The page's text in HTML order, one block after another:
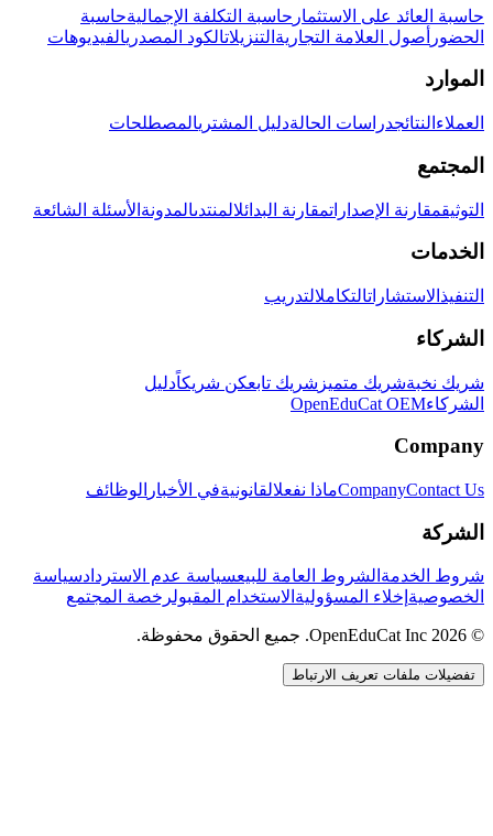
حاسبة العائد على الاستثمار حاسبة التكلفة الإجماليةحاسبة
الحضور أصول العلامة التجارية التنزيلاتالكود المصدريالفيديوهات
الموارد
العملاء النتائجدراسات الحالةدليل المشتريالمصطلحات
المجتمع
التوثيقمقارنة الإصداراتمقارنة البدائلالمنتدىالمدونة الأسئلة الشائعة
الخدمات
التنفيذ الاستشاراتالتكاملالتدريب
الشركاء
شريك نخبةشريك متميز شريك تابعكن شريكاًدليل
الشركاءOpenEduCat OEM
Company
CompanyContact Us ماذا نفعلالقانونيةفي الأخبار الوظائف
الشركة
شروط الخدمة الشروط العامة للبيعسياسة عدم الاستردادسياسة
الخصوصية إخلاء المسؤولية الاستخدام المقبولرخصة المجتمع
© 2026 OpenEduCat Inc. جميع الحقوق محفوظة.
تفضيلات ملفات تعريف الارتباط